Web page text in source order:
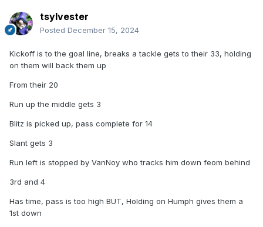
tsylvester
Posted December 15, 2024
Kickoff is to the goal line, breaks a tackle gets to their 33, holding
on them will back them up
From their 20
Run up the middle gets 3
Blitz is picked up, pass complete for 14
Slant gets 3
Run left is stopped by VanNoy who tracks him down feom behind
3rd and 4
Has time, pass is too high BUT, Holding on Humph gives them a
1st down